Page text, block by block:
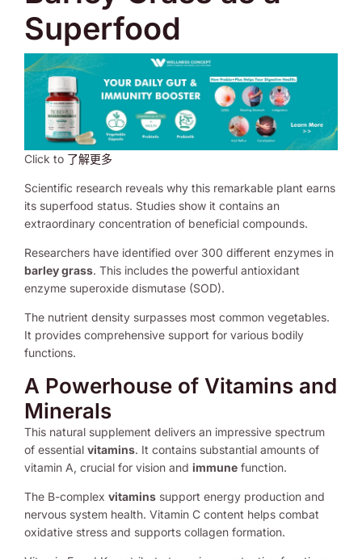
Superfood
Click to 了解更多
Scientific research reveals why this remarkable plant earns
its superfood status. Studies show it contains an
extraordinary concentration of beneficial compounds.
Researchers have identified over 300 different enzymes in
barley grass. This includes the powerful antioxidant
enzyme superoxide dismutase (SOD).
The nutrient density surpasses most common vegetables.
It provides comprehensive support for various bodily
functions.
A Powerhouse of Vitamins and
Minerals
This natural supplement delivers an impressive spectrum
of essential vitamins. It contains substantial amounts of
vitamin A, crucial for vision and immune function.
The B-complex vitamins support energy production and
nervous system health. Vitamin C content helps combat
oxidative stress and supports collagen formation.